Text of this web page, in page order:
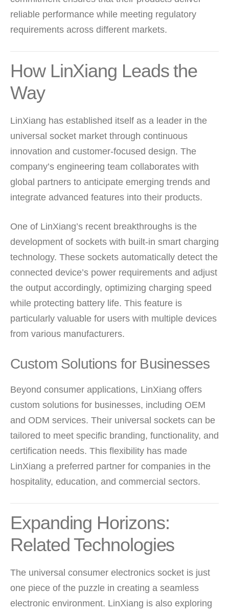
reliable performance while meeting regulatory
requirements across different markets.
How LinXiang Leads the
Way
LinXiang has established itself as a leader in the
universal socket market through continuous
innovation and customer-focused design. The
company’s engineering team collaborates with
global partners to anticipate emerging trends and
integrate advanced features into their products.
One of LinXiang’s recent breakthroughs is the
development of sockets with built-in smart charging
technology. These sockets automatically detect the
connected device’s power requirements and adjust
the output accordingly, optimizing charging speed
while protecting battery life. This feature is
particularly valuable for users with multiple devices
from various manufacturers.
Custom Solutions for Businesses
Beyond consumer applications, LinXiang offers
custom solutions for businesses, including OEM
and ODM services. Their universal sockets can be
tailored to meet specific branding, functionality, and
certification needs. This flexibility has made
LinXiang a preferred partner for companies in the
hospitality, education, and commercial sectors.
Expanding Horizons:
Related Technologies
The universal consumer electronics socket is just
one piece of the puzzle in creating a seamless
electronic environment. LinXiang is also exploring